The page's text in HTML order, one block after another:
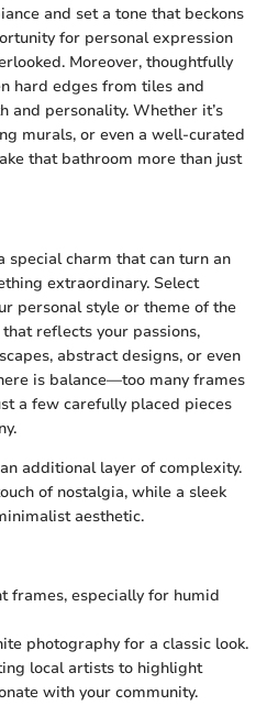
and set a tone that beckons
for personal expression
Moreover, thoughtfully
hard edges from tiles and
personality. Whether it’s
murals, or even a well-curated
that bathroom more than just
special charm that can turn an
extraordinary. Select
personal style or theme of the
reflects your passions,
abstract designs, or even
is balance—too many frames
a few carefully placed pieces
additional layer of complexity.
of nostalgia, while a sleek
aesthetic.
frames, especially for humid
photography for a classic look.
local artists to highlight
with your community.